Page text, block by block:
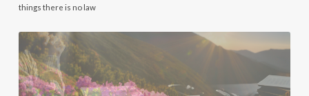
things there is no law